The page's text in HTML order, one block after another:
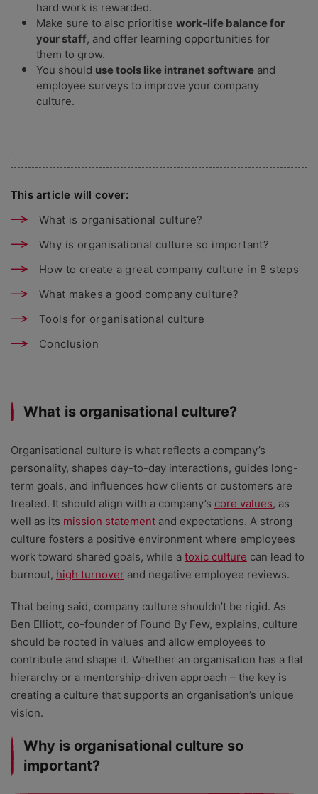
hard work is rewarded.
Make sure to also prioritise work-life balance for
your staff, and offer learning opportunities for
them to grow.
You should use tools like intranet software and
employee surveys to improve your company
culture.
This article will cover:
What is organisational culture?
Why is organisational culture so important?
How to create a great company culture in 8 steps
What makes a good company culture?
Tools for organisational culture
Conclusion
What is organisational culture?
Organisational culture is what reflects a company’s
personality, shapes day-to-day interactions, guides long-
term goals, and influences how clients or customers are
treated. It should align with a company’s core values, as
well as its mission statement and expectations. A strong
culture fosters a positive environment where employees
work toward shared goals, while a toxic culture can lead to
burnout, high turnover and negative employee reviews.
That being said, company culture shouldn’t be rigid. As
Ben Elliott, co-founder of Found By Few, explains, culture
should be rooted in values and allow employees to
contribute and shape it. Whether an organisation has a flat
hierarchy or a mentorship-driven approach – the key is
creating a culture that supports an organisation’s unique
vision.
Why is organisational culture so
important?